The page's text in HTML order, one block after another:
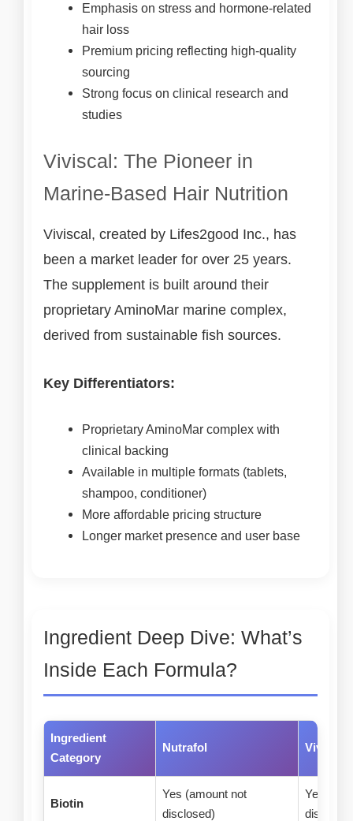
Emphasis on stress and hormone-related
hair loss
Premium pricing reflecting high-quality
sourcing
Strong focus on clinical research and
studies
Viviscal: The Pioneer in
Marine-Based Hair Nutrition
Viviscal, created by Lifes2good Inc., has
been a market leader for over 25 years.
The supplement is built around their
proprietary AminoMar marine complex,
derived from sustainable fish sources.
Key Differentiators:
Proprietary AminoMar complex with
clinical backing
Available in multiple formats (tablets,
shampoo, conditioner)
More affordable pricing structure
Longer market presence and user base
Ingredient Deep Dive: What’s
Inside Each Formula?
Ingredient
Category
Nutrafol Viviscal
Biotin
Yes (amount not
disclosed)
Yes